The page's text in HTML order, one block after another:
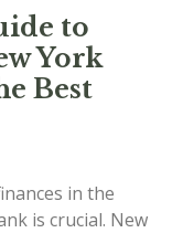
to
York
Best
in the
is crucial. New